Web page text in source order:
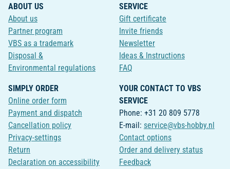
ABOUT US
About us
Partner program
VBS as a trademark
Disposal &
Environmental regulations
SERVICE
Gift certificate
Invite friends
Newsletter
Ideas & Instructions
FAQ
SIMPLY ORDER
Online order form
Payment and dispatch
Cancellation policy
Privacy-settings
Return
Declaration on accessibility
YOUR CONTACT TO VBS
SERVICE
Phone: +31 20 809 5778
E-mail: service@vbs-hobby.nl
Contact options
Order and delivery status
Feedback